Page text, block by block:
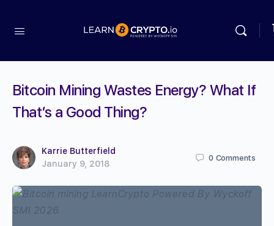
Bitcoin Mining Wastes Energy? What If
That’s a Good Thing?
Karrie Butterfield
January 9, 2018
0 Comments